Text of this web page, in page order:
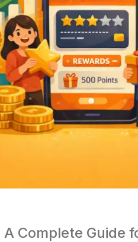
Complete Guide